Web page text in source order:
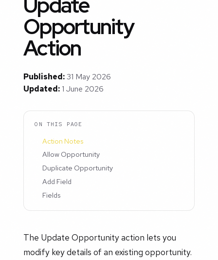
Opportunity
Action
Published:31 May 2026
Updated:1 June 2026
ON THIS PAGE
Action Notes
Allow Opportunity
Duplicate Opportunity
Add Field
Fields
The Update Opportunity action lets you
modify key details of an existing opportunity.